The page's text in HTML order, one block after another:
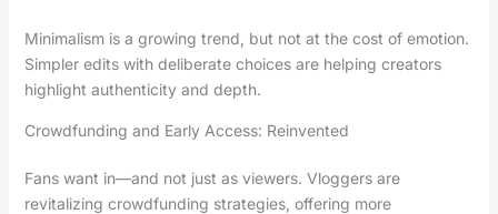
Minimalism is a growing trend, but not at the cost of emotion.
Simpler edits with deliberate choices are helping creators
highlight authenticity and depth.
Crowdfunding and Early Access: Reinvented
Fans want in—and not just as viewers. Vloggers are
revitalizing crowdfunding strategies, offering more